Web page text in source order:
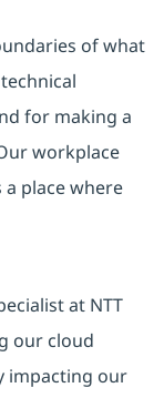
of what
for making a
workplace
a place where
at NTT
our cloud
impacting our